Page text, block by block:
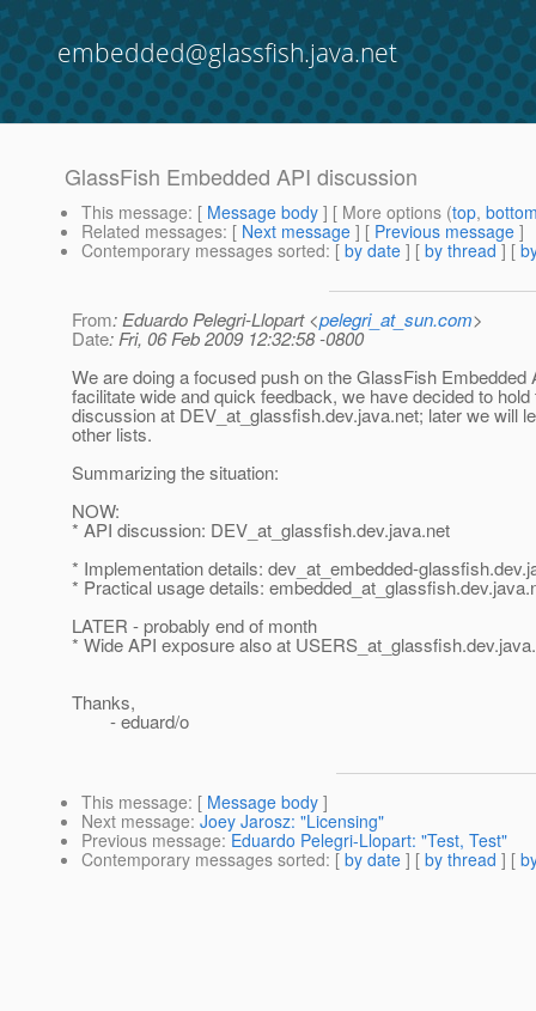
embedded@glassfish.java.net
GlassFish Embedded API discussion
This message: [ Message body ] [ More options (top,
Related messages: [ Next message ] [ Previous message ]
Contemporary messages sorted: [ by date ] [ by thread ] [
From: Eduardo Pelegri-Llopart <pelegri_at_sun.com>
Date: Fri, 06 Feb 2009 12:32:58 -0800
We are doing a focused push on the GlassFish Embedded
facilitate wide and quick feedback, we have decided to hold
discussion at DEV_at_glassfish.dev.java.net; later we will
other lists.
Summarizing the situation:
NOW:
* API discussion: DEV_at_glassfish.dev.java.net
* Implementation details: dev_at_embedded-glassfish.
* Practical usage details: embedded_at_glassfish.
LATER - probably end of month
* Wide API exposure also at USERS_at_glassfish.
Thanks,
- eduard/o
This message: [ Message body ]
Next message: Joey Jarosz: "Licensing"
Previous message: Eduardo Pelegri-Llopart: "Test, Test"
Contemporary messages sorted: [ by date ] [ by thread ] [